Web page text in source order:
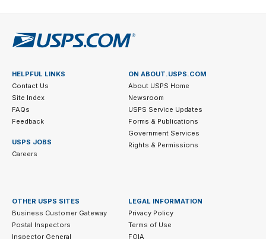
HELPFUL LINKS
Contact Us
Site Index
FAQs
Feedback
USPS JOBS
Careers
ON ABOUT.USPS.COM
About USPS Home
Newsroom
USPS Service Updates
Forms & Publications
Government Services
Rights & Permissions
OTHER USPS SITES
Business Customer Gateway
Postal Inspectors
Inspector General
LEGAL INFORMATION
Privacy Policy
Terms of Use
FOIA